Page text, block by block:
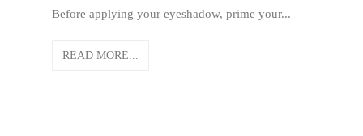
Before applying your eyeshadow, prime your...
READ MORE...